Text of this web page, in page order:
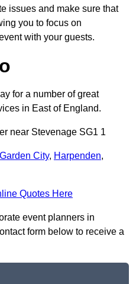
issues and make sure that
you to focus on
with your guests.
for a number of great
in East of England.
near Stevenage SG1 1
City, Harpenden,
Quotes Here
event planners in
form below to receive a